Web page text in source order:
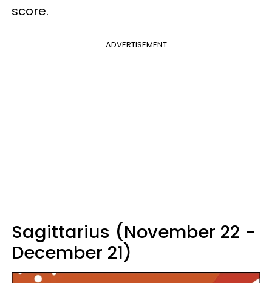
score.
ADVERTISEMENT
Sagittarius (November 22 -
December 21)